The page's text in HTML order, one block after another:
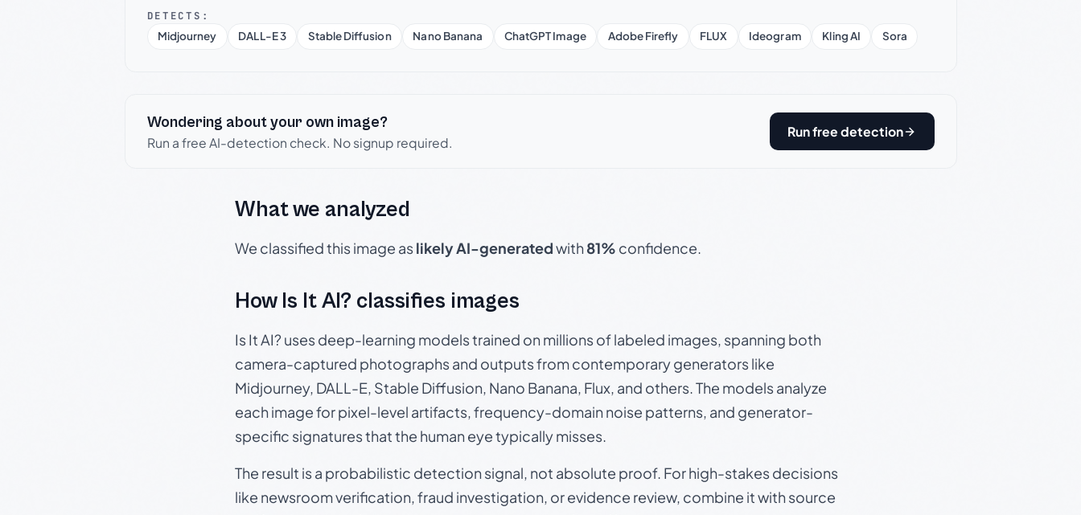
DETECTS:
Midjourney
DALL-E 3 Stable Diffusion Nano Banana ChatGPT Image Adobe Firefly FLUX Ideogram Kling AI Sora
Wondering about your own image?
Run a free AI-detection check. No signup required.
Run free detection
What we analyzed
We classified this image aslikely AI-generatedwith81% confidence.
How Is It AI? classifies images
Is It AI? uses deep-learning models trained on millions of labeled images, spanning both
camera-captured photographs and outputs from contemporary generators like
Midjourney, DALL-E, Stable Diffusion, Nano Banana, Flux, and others. The models analyze
each image for pixel-level artifacts, frequency-domain noise patterns, and generator-
specific signatures that the human eye typically misses.
The result is a probabilistic detection signal, not absolute proof. For high-stakes decisions
like newsroom verification, fraud investigation, or evidence review, combine it with source